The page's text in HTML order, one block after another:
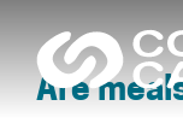
content
Are